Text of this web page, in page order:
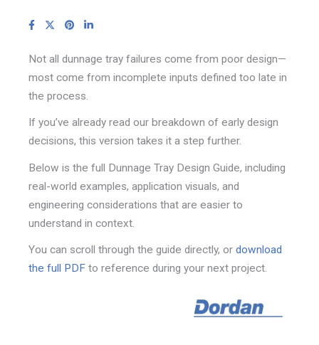
Not all dunnage tray failures come from poor design—
most come from incomplete inputs defined too late in
the process.
If you’ve already read our breakdown of early design
decisions, this version takes it a step further.
Below is the full Dunnage Tray Design Guide, including
real-world examples, application visuals, and
engineering considerations that are easier to
understand in context.
You can scroll through the guide directly, or download
the full PDF to reference during your next project.